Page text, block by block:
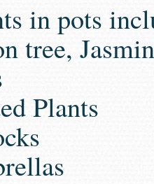
in pots
tree,
Plants